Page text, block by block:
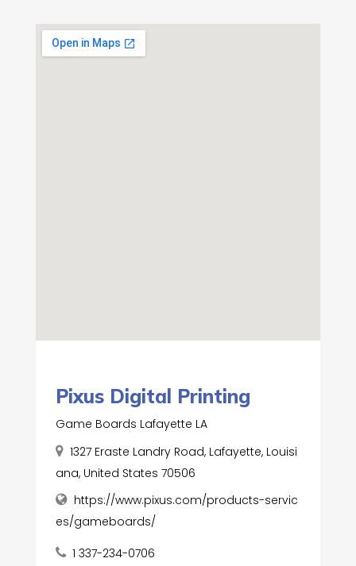
Pixus Digital Printing
Game Boards Lafayette LA
1327 Eraste Landry Road, Lafayette, Louisi
ana, United States 70506
https://www.pixus.com/products-servic
es/gameboards/
1 337-234-0706